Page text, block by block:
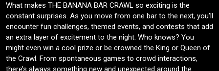
What makes THE BANANA BAR CRAWL so exciting is the
constant surprises. As you move from one bar to the next, you’ll
encounter fun challenges, themed events, and contests that add
an extra layer of excitement to the night. Who knows? You
might even win a cool prize or be crowned the King or Queen of
the Crawl. From spontaneous games to crowd interactions,
there’s always something new and unexpected around the